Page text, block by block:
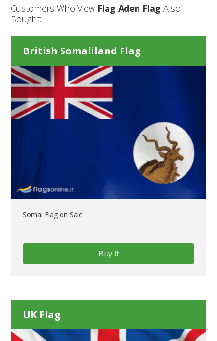
Customers Who View Flag Aden Flag Also
Bought:
British Somaliland Flag
Somal Flag on Sale
Buy it
UK Flag